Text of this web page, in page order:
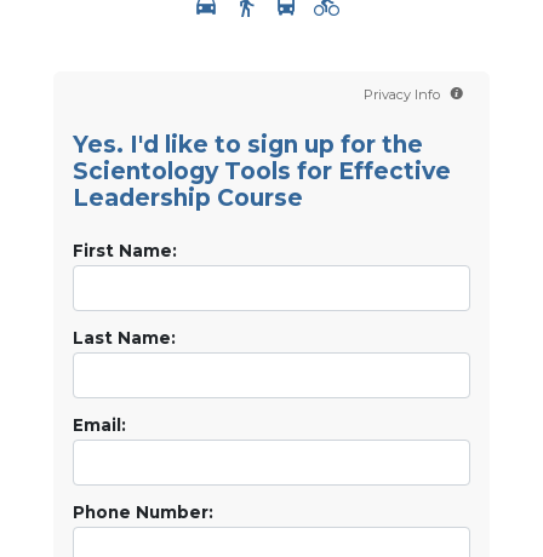
Privacy Info
Yes. I'd like to sign up for the
Scientology Tools for Effective
Leadership Course
First Name:
Last Name:
Email:
Phone Number: